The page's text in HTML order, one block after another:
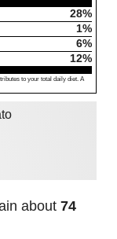
28%
1%
6%
12%
to your total daily diet. A
about 74